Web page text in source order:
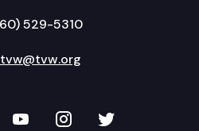
529-5310
tvw@tvw.org
on LinkedIn
TVW on YouTube
TVW onTVW on